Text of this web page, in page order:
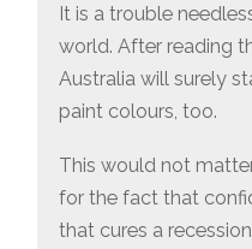
It is a trouble
world. After reading
Australia will surely
paint colours, too.
This would not
for the fact that
that cures a